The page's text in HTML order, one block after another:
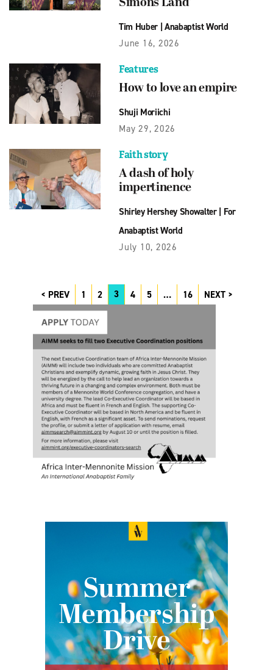
Simons Land’
Tim Huber| Anabaptist World
June 16, 2026
Features
How to love an empire
Shuji Moriichi
May 29, 2026
Faith story
A dash of holy
impertinence
Shirley Hershey Showalter| For
Anabaptist World
July 10, 2026
PREV 1 2 3 4 5 … 16 NEXT